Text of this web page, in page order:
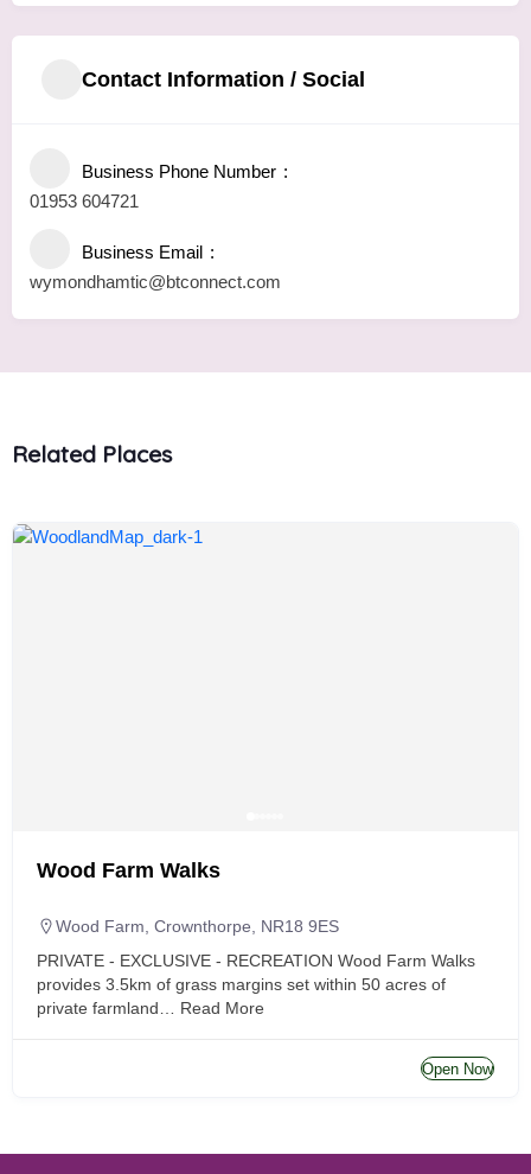
Contact Information / Social
Business Phone Number
01953 604721
Business Email
wymondhamtic@btconnect.com
Related Places
Wood Farm Walks
Wood Farm, Crownthorpe, NR18 9ES
PRIVATE - EXCLUSIVE - RECREATION Wood Farm Walks
provides 3.5km of grass margins set within 50 acres of
private farmland…
Read More
Open Now